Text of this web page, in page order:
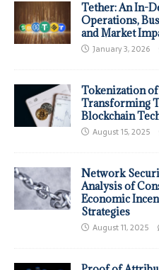
Tether: An In-
Operations,
and Market
January 3, 2026
Tokenization
Transforming
Blockchain
August 15, 2025
Network
Analysis of
Economic
Strategies
August 11, 2025